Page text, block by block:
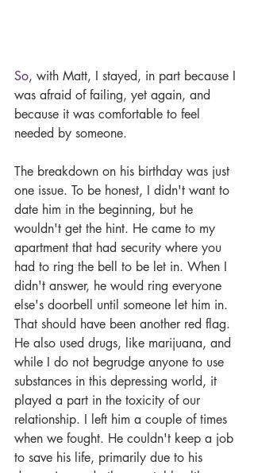
So, with Matt, I stayed, in part because I
was afraid of failing, yet again, and
because it was comfortable to feel
needed by someone.
The breakdown on his birthday was just
one issue. To be honest, I didn't want to
date him in the beginning, but he
wouldn't get the hint. He came to my
apartment that had security where you
had to ring the bell to be let in. When I
didn't answer, he would ring everyone
else's doorbell until someone let him in.
That should have been another red flag.
He also used drugs, like marijuana, and
while I do not begrudge anyone to use
substances in this depressing world, it
played a part in the toxicity of our
relationship. I left him a couple of times
when we fought. He couldn't keep a job
to save his life, primarily due to his